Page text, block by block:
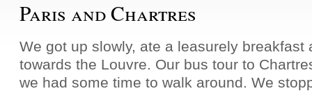
Paris and Chartres
We got up slowly, ate a leasurely breakfast
towards the Louvre. Our bus tour to
we had some time to walk around. We